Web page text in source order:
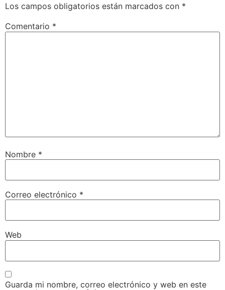
Los campos obligatorios están marcados con *
Comentario *
Nombre *
Correo electrónico *
Web
Guarda mi nombre, correo electrónico y web en este